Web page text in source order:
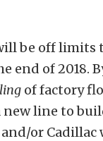
be off limits
end of 2018.
of factory
line to
or Cadillac